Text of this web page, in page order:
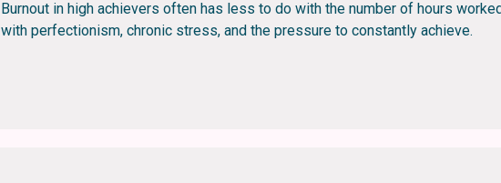
Burnout in high achievers often has less to do with the number of hours
with perfectionism, chronic stress, and the pressure to constantly achieve.